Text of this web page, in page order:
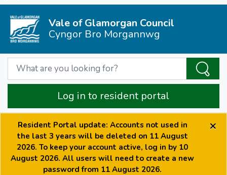
Vale of Glamorgan Council
Cyngor Bro Morgannwg
Log in to resident portal
Resident Portal update: Accounts not used in
the last 3 years will be deleted on 11 August
2026. To keep your account active, log in by 10
August 2026. All users will need to create a new
password from 11 August 2026.
×